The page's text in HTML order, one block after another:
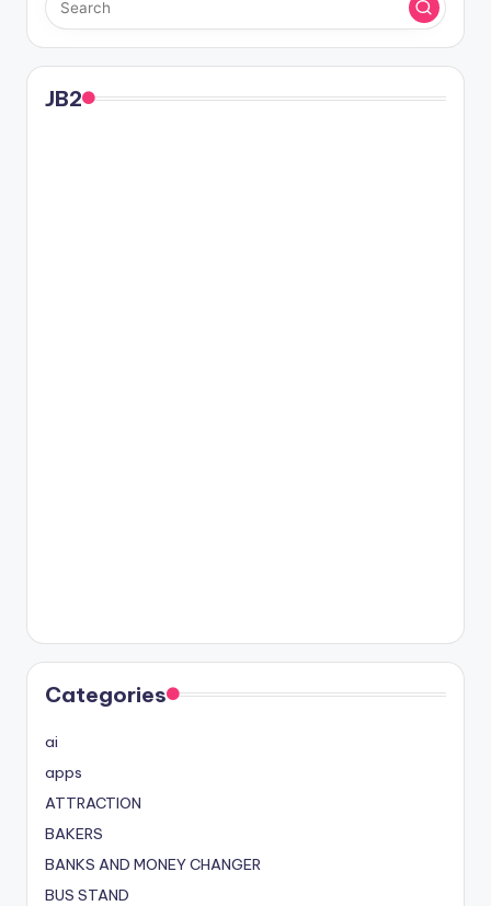
JB2
Categories
ai
apps
ATTRACTION
BAKERS
BANKS AND MONEY CHANGER
BUS STAND